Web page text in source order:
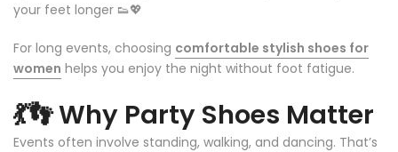
your feet longer 👟💖
For long events, choosing comfortable stylish shoes for
women helps you enjoy the night without foot fatigue.
💃👣Why Party Shoes Matter
Events often involve standing, walking, and dancing. That’s